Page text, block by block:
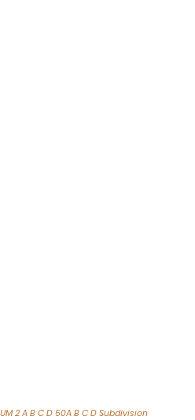
2 A B C D 50A B C D Subdivision